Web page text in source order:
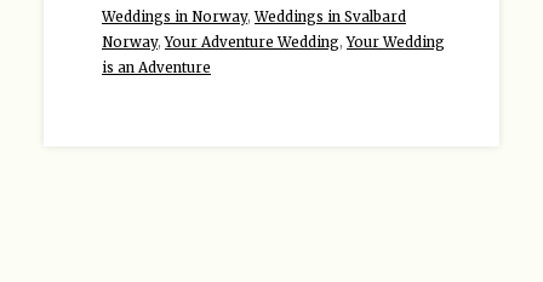
Weddings in Norway,Weddings in Svalbard
Norway,Your Adventure Wedding,Your Wedding
is an Adventure